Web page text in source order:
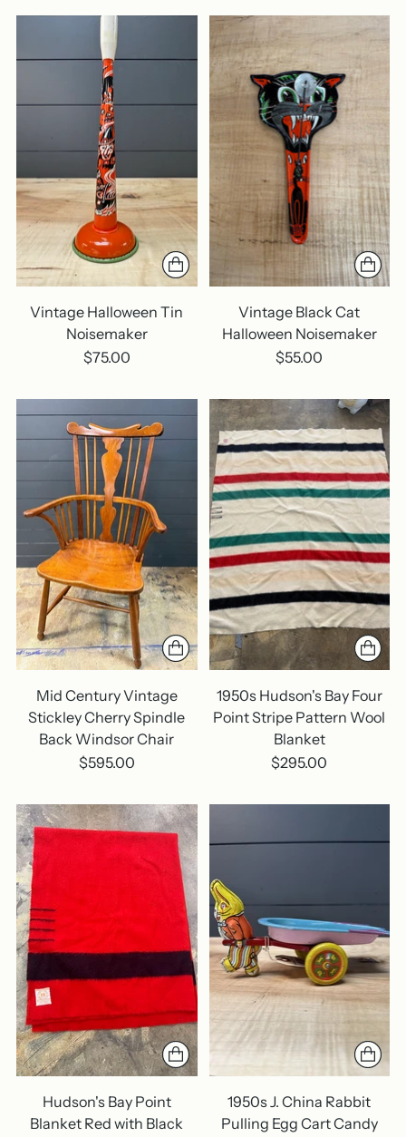
Vintage Halloween Tin
Noisemaker
$75.00
Vintage Black Cat
Halloween Noisemaker
$55.00
Mid Century Vintage
Stickley Cherry Spindle
Back Windsor Chair
$595.00
1950s Hudson's Bay Four
Point Stripe Pattern Wool
Blanket
$295.00
Hudson's Bay Point
Blanket Red with Black
1950s J. China Rabbit
Pulling Egg Cart Candy